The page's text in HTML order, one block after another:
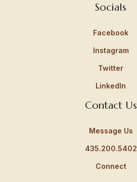
Socials
Facebook
Instagram
Twitter
LinkedIn
Contact Us
Message Us
435.200.5402
Connect